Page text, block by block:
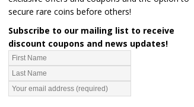
secure rare coins before others!
Subscribe to our mailing list to receive
discount coupons and news updates!